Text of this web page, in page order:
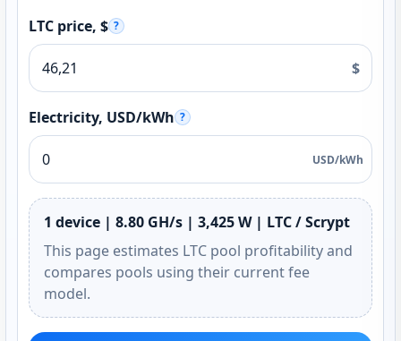
LTC price, $ ?
$
Electricity, USD/kWh ?
USD/kWh
1 device | 8.80 GH/s | 3,425 W | LTC / Scrypt
This page estimates LTC pool profitability and
compares pools using their current fee
model.